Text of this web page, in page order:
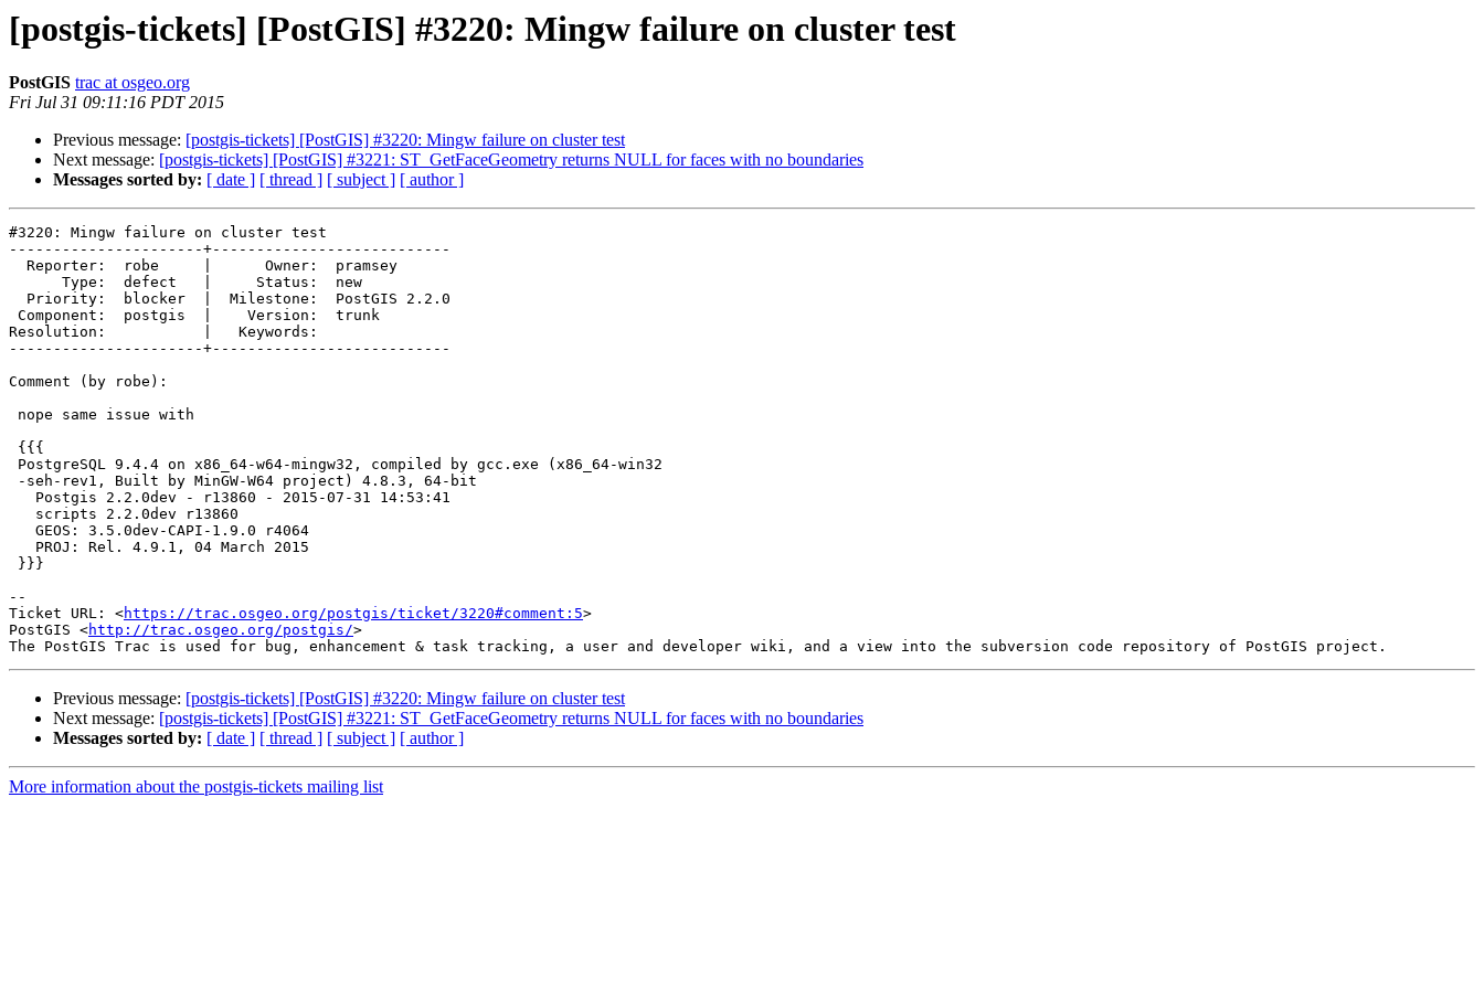
[postgis-tickets] [PostGIS] #3220: Mingw failure on cluster test
PostGIS trac at osgeo.org
Fri Jul 31 09:11:16 PDT 2015
Previous message: [postgis-tickets] [PostGIS] #3220: Mingw failure on cluster test
Next message: [postgis-tickets] [PostGIS] #3221: ST_GetFaceGeometry returns NULL for faces with no boundaries
Messages sorted by: [ date ] [ thread ] [ subject ] [ author ]
#3220: Mingw failure on cluster test
----------------------+---------------------------
Resolution:           |   Keywords:
----------------------+---------------------------
Comment (by robe):
--
Ticket URL: <https://trac.osgeo.org/postgis/ticket/3220#comment:5>
PostGIS <http://trac.osgeo.org/postgis/>
Previous message: [postgis-tickets] [PostGIS] #3220: Mingw failure on cluster test
Next message: [postgis-tickets] [PostGIS] #3221: ST_GetFaceGeometry returns NULL for faces with no boundaries
Messages sorted by: [ date ] [ thread ] [ subject ] [ author ]
More information about the postgis-tickets mailing list